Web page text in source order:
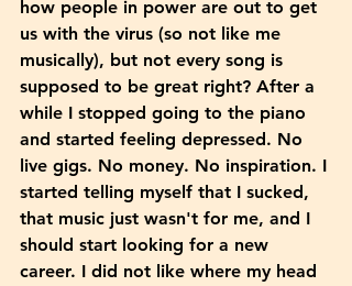
how people in power are out to get
us with the virus (so not like me
musically), but not every song is
supposed to be great right? After a
while I stopped going to the piano
and started feeling depressed. No
live gigs. No money. No inspiration. I
started telling myself that I sucked,
that music just wasn't for me, and I
should start looking for a new
career. I did not like where my head